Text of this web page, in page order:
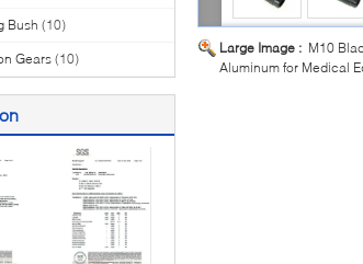
Bush (10)
Gears (10)
Large Image : M10
Aluminum for Medical